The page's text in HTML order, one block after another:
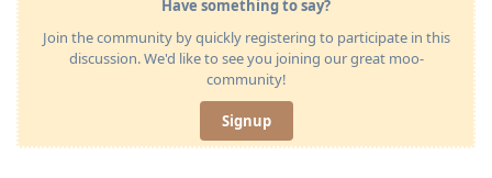
Have something to say?
Join the community by quickly registering to participate in this
discussion. We'd like to see you joining our great moo-
community!
Signup